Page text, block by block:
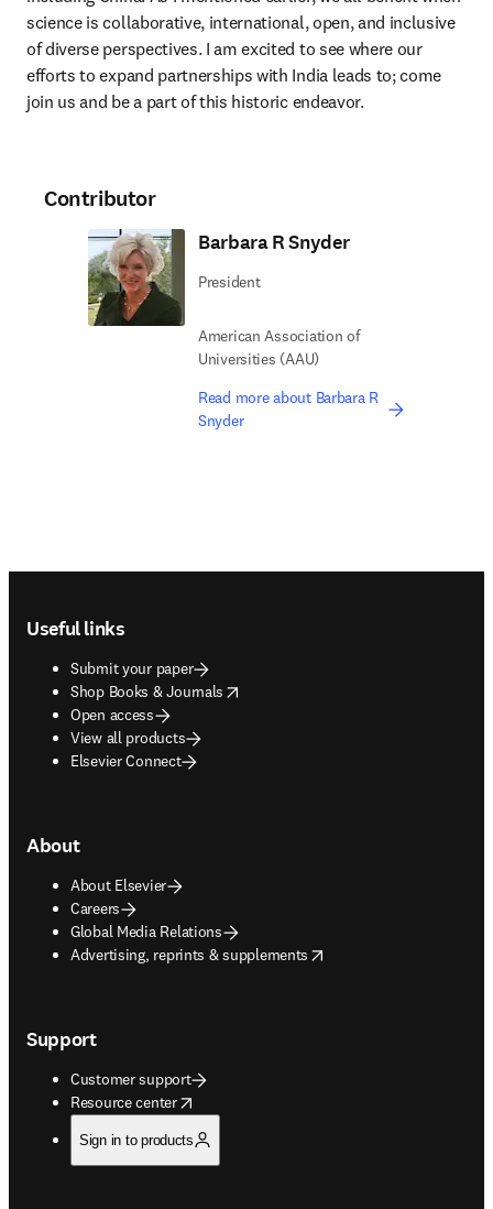
science is collaborative, international, open, and inclusive
of diverse perspectives. I am excited to see where our
efforts to expand partnerships with India leads to; come
join us and be a part of this historic endeavor.
Contributor
Barbara R Snyder
President
American Association of
Universities (AAU)
Read more about Barbara R
Snyder
Useful links
Submit your paper
Shop Books & Journals
opens in new tab/window
Open access
View all products
Elsevier Connect
About
About Elsevier
Careers
Global Media Relations
Advertising, reprints & supplements
opens in new tab/window
Support
Customer support
Resource center
opens in new tab/window
Sign in to products